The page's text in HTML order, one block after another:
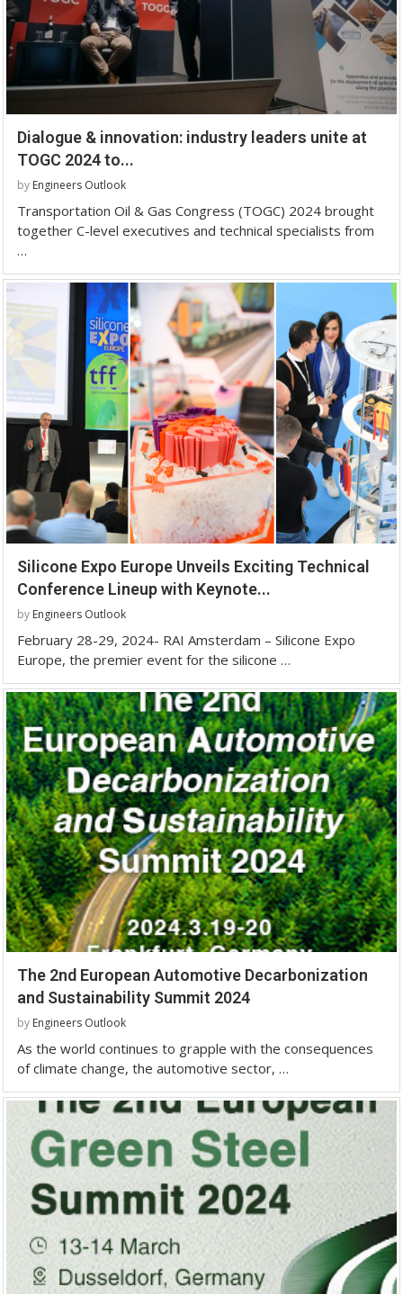
Dialogue & innovation: industry leaders unite at
TOGC 2024 to...
by Engineers Outlook
Transportation Oil & Gas Congress (TOGC) 2024 brought
together C-level executives and technical specialists from
…
Silicone Expo Europe Unveils Exciting Technical
Conference Lineup with Keynote...
by Engineers Outlook
February 28-29, 2024- RAI Amsterdam – Silicone Expo
Europe, the premier event for the silicone …
The 2nd European Automotive Decarbonization
and Sustainability Summit 2024
by Engineers Outlook
As the world continues to grapple with the consequences
of climate change, the automotive sector, …